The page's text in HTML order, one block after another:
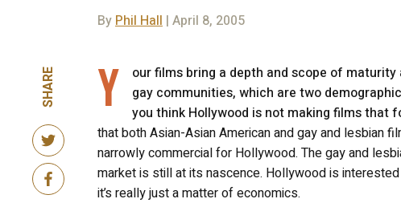
By Phil Hall | April 8, 2005
SHARE Y
our films bring a depth and scope of
gay communities, which are two
you think Hollywood is not making films that
that both Asian-Asian American and gay and lesbian
narrowly commercial for Hollywood. The gay and
market is still at its nascence. Hollywood is
it’s really just a matter of economics.